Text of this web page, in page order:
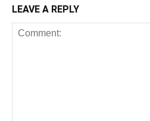
LEAVE A REPLY